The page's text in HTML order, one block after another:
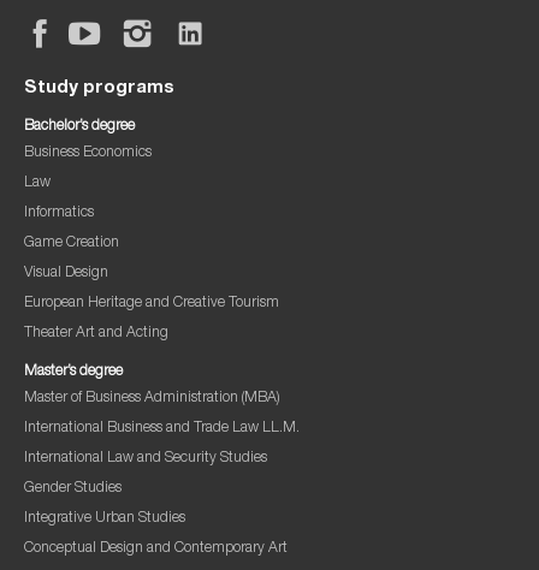
Study programs
Bachelor’s degree
Business Economics
Law
Informatics
Game Creation
Visual Design
European Heritage and Creative Tourism
Theater Art and Acting
Master’s degree
Master of Business Administration (MBA)
International Business and Trade Law LL.M.
International Law and Security Studies
Gender Studies
Integrative Urban Studies
Conceptual Design and Contemporary Art